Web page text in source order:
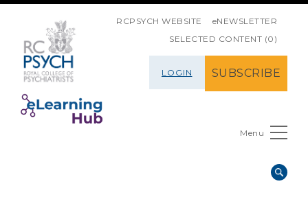
RCPSYCH WEBSITE
eNEWSLETTER
SELECTED CONTENT (0)
LOGIN SUBSCRIBE
Menu